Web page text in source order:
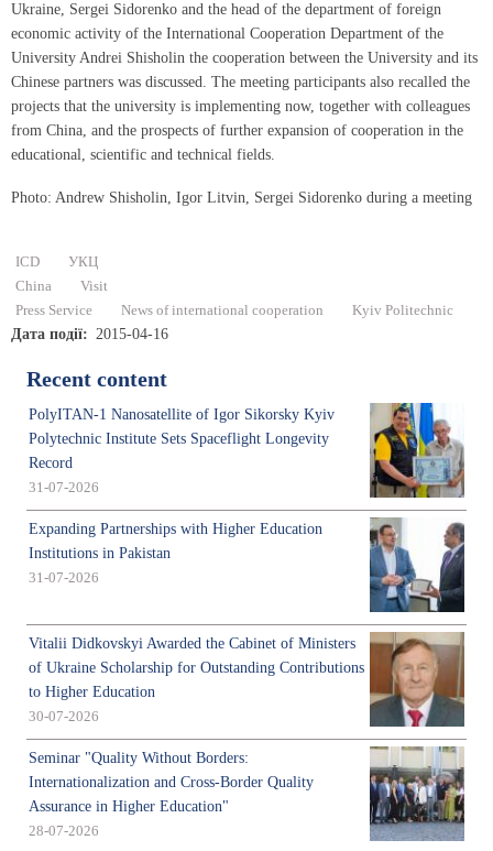
Ukraine, Sergei Sidorenko and the head of the department of foreign
economic activity of the International Cooperation Department of the
University Andrei Shisholin the cooperation between the University and its
Chinese partners was discussed. The meeting participants also recalled the
projects that the university is implementing now, together with colleagues
from China, and the prospects of further expansion of cooperation in the
educational, scientific and technical fields.
Photo: Andrew Shisholin, Igor Litvin, Sergei Sidorenko during a meeting
ICD
УКЦ
China
Visit
Press Service
News of international cooperation Kyiv Politechnic
Дата події 2015-04-16
Recent content
PolyITAN-1 Nanosatellite of Igor Sikorsky Kyiv
Polytechnic Institute Sets Spaceflight Longevity
Record
31-07-2026
Expanding Partnerships with Higher Education
Institutions in Pakistan
31-07-2026
Vitalii Didkovskyi Awarded the Cabinet of Ministers
of Ukraine Scholarship for Outstanding Contributions
to Higher Education
30-07-2026
Seminar "Quality Without Borders:
Internationalization and Cross-Border Quality
Assurance in Higher Education"
28-07-2026